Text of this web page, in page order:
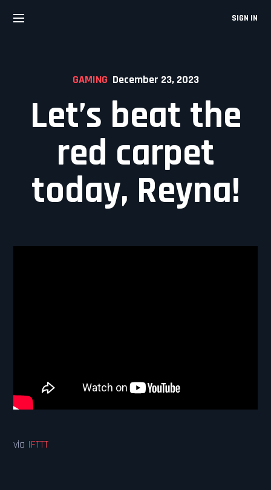
SIGN IN
GAMING December 23, 2023
Let’s beat the
red carpet
today, Reyna!
via IFTTT